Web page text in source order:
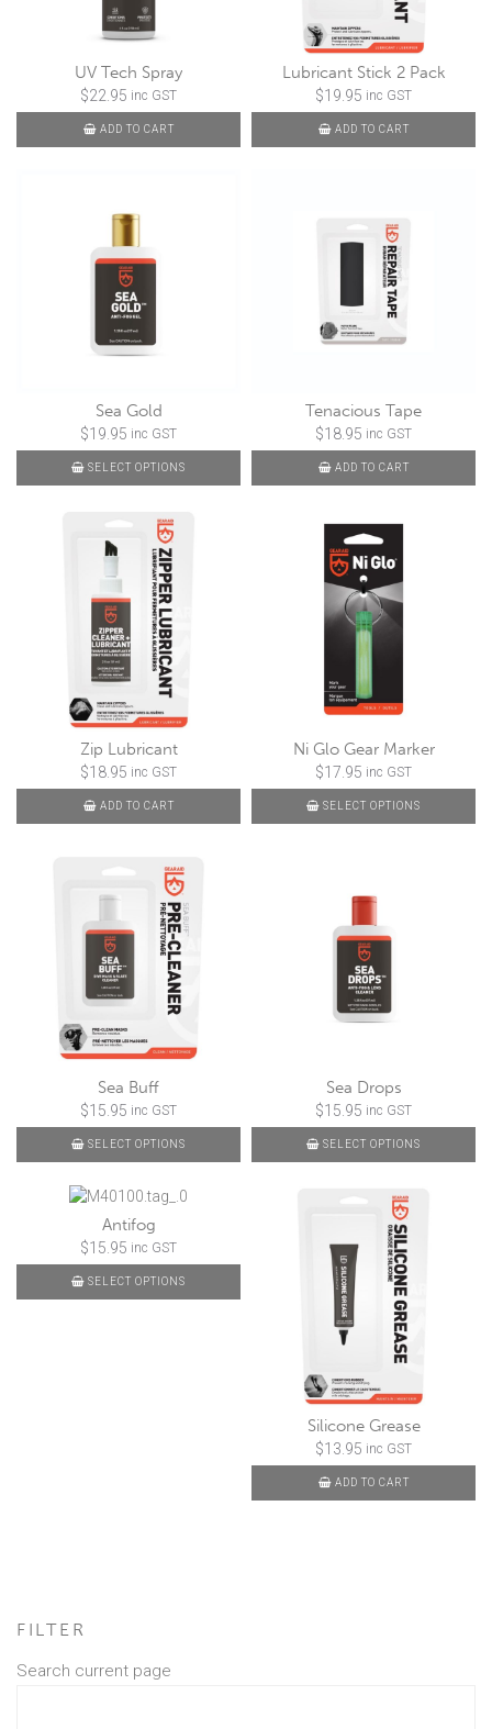
UV Tech Spray
$22.95 inc GST
ADD TO CART
Lubricant Stick 2 Pack
$19.95 inc GST
ADD TO CART
Sea Gold
$19.95 inc GST
SELECT OPTIONS
Tenacious Tape
$18.95 inc GST
ADD TO CART
Zip Lubricant
$18.95 inc GST
ADD TO CART
Ni Glo Gear Marker
$17.95 inc GST
SELECT OPTIONS
Sea Buff
$15.95 inc GST
SELECT OPTIONS
Sea Drops
$15.95 inc GST
SELECT OPTIONS
Antifog
$15.95 inc GST
SELECT OPTIONS
Silicone Grease
$13.95 inc GST
ADD TO CART
FILTER
Search current page